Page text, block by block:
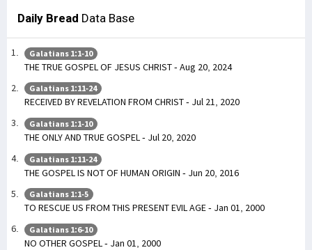
Daily Bread Data Base
Galatians 1:1-10
THE TRUE GOSPEL OF JESUS CHRIST - Aug 20, 2024
Galatians 1:11-24
RECEIVED BY REVELATION FROM CHRIST - Jul 21, 2020
Galatians 1:1-10
THE ONLY AND TRUE GOSPEL - Jul 20, 2020
Galatians 1:11-24
THE GOSPEL IS NOT OF HUMAN ORIGIN - Jun 20, 2016
Galatians 1:1-5
TO RESCUE US FROM THIS PRESENT EVIL AGE - Jan 01, 2000
Galatians 1:6-10
NO OTHER GOSPEL - Jan 01, 2000